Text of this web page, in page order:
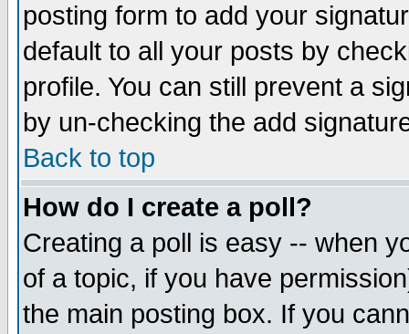
posting form to add your
default to all your posts by
profile. You can still prevent a
by un-checking the add
Back to top
How do I create a poll?
Creating a poll is easy -- when
of a topic, if you have
the main posting box. If you